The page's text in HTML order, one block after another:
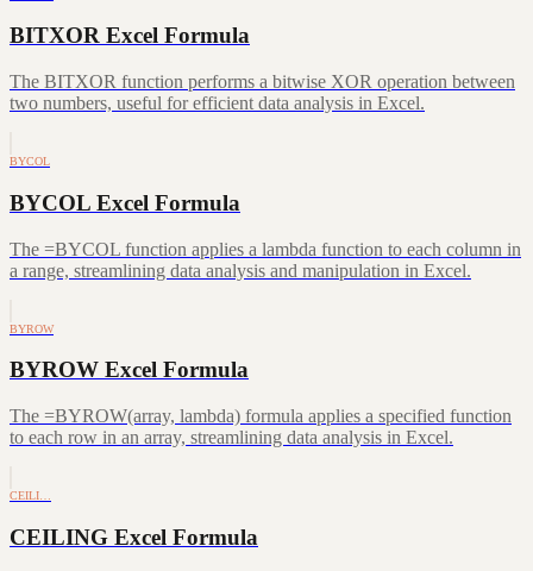
BITXOR Excel Formula
The BITXOR function performs a bitwise XOR operation between
two numbers, useful for efficient data analysis in Excel.
BYCOL
BYCOL Excel Formula
The =BYCOL function applies a lambda function to each column in
a range, streamlining data analysis and manipulation in Excel.
BYROW
BYROW Excel Formula
The =BYROW(array, lambda) formula applies a specified function
to each row in an array, streamlining data analysis in Excel.
CEILI…
CEILING Excel Formula